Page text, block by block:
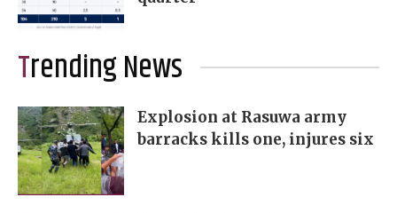
Trending News
Explosion at Rasuwa army
barracks kills one, injures six